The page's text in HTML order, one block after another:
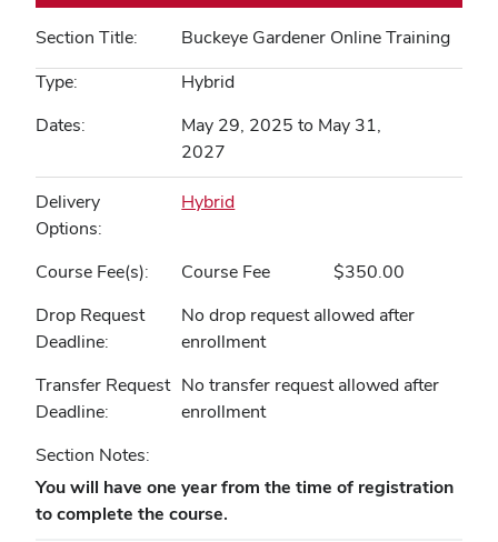
Section Title
Buckeye Gardener Online Training
Type
Hybrid
Dates
May 29, 2025 to May 31,
2027
Delivery
Options
Hybrid
Course Fee(s) Course Fee
$350.00
Drop Request
Deadline
No drop request allowed after
enrollment
Transfer Request
Deadline
No transfer request allowed after
enrollment
Section Notes
You will have one year from the time of registration
to complete the course.